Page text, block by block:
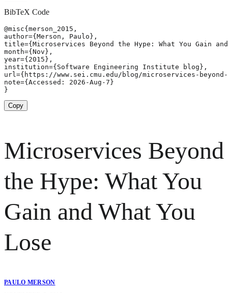
BibTeX Code
@misc{merson_2015,
author={Merson, Paulo},
title={Microservices Beyond the Hype: What You Gain
month={Nov},
year={2015},
institution={Software Engineering Institute blog},
url={https://www.sei.cmu.edu/blog/microservices-
note={Accessed: 2026-Aug-7}
}
Copy
Microservices Beyond
the Hype: What You
Gain and What You
Lose
PAULO MERSON